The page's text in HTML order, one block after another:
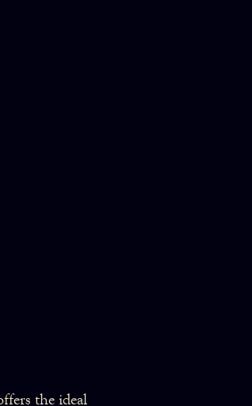
the ideal